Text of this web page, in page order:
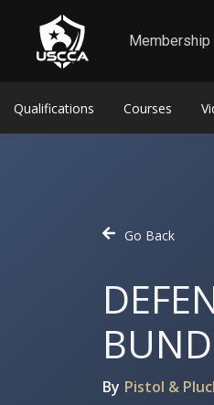
Membership
Self-Defense Liability
Qualifications Courses
Go Back
By Pistol &